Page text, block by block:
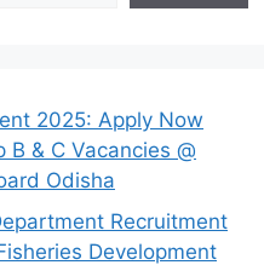
2025: Apply Now
& C Vacancies @
Odisha
Recruitment
Development